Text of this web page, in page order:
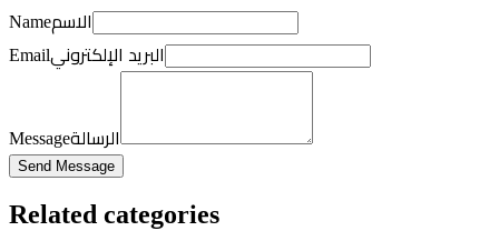
Nameالاسم
Emailالبريد الإلكتروني
Messageالرسالة
Send Message
Related categories